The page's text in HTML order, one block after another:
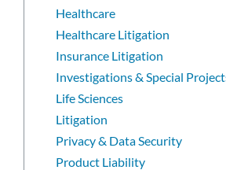
Healthcare
Healthcare Litigation
Insurance Litigation
Investigations & Special
Life Sciences
Litigation
Privacy & Data Security
Product Liability